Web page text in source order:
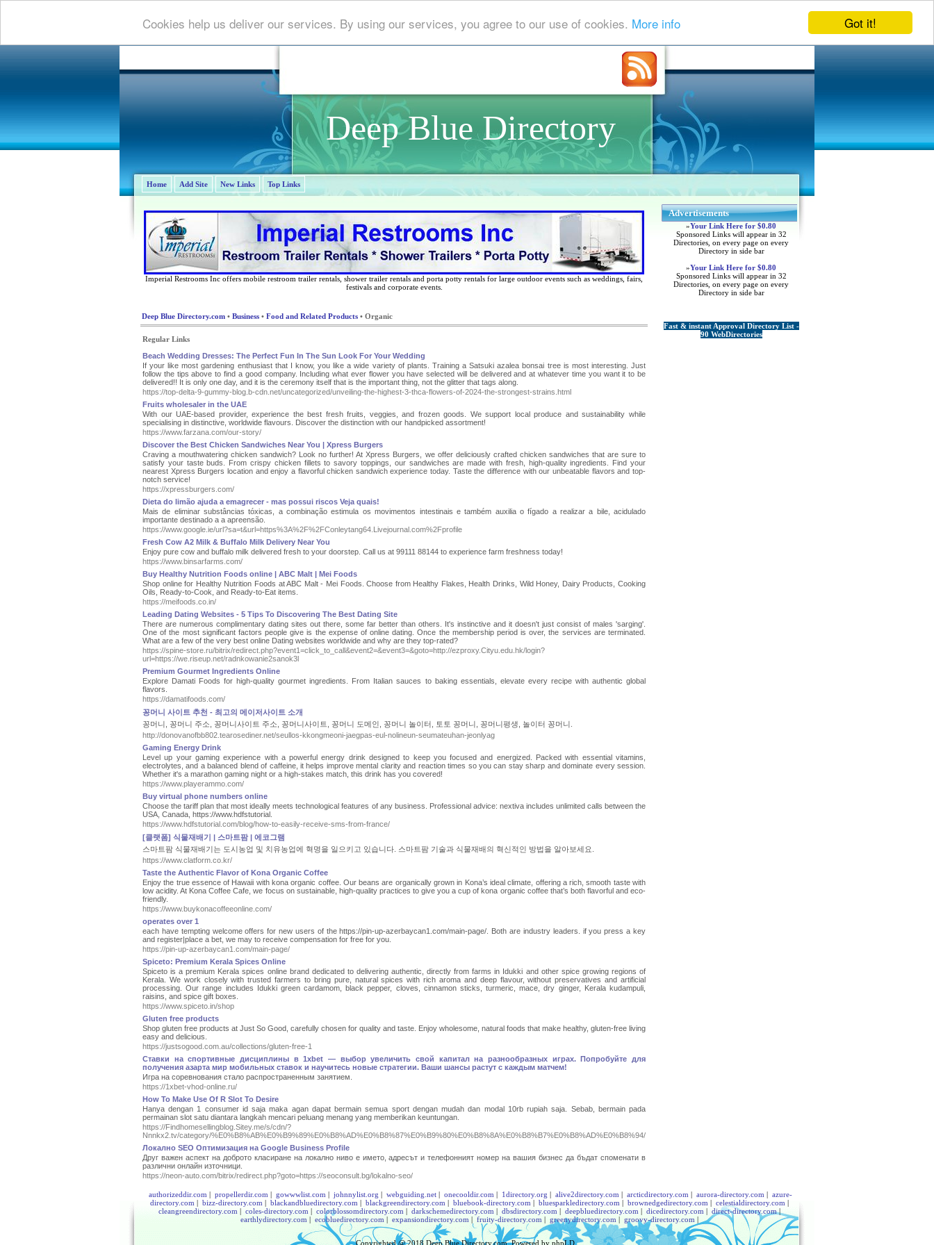
Got it!
Cookies help us deliver our services. By using our services, you agree to our use of cookies. More info
Deep Blue Directory
Home Add Site New Links Top Links
Advertisements
»Your Link Here for $0.80
Sponsored Links will appear in 32
Directories, on every page on every
Directory in side bar
»Your Link Here for $0.80
Sponsored Links will appear in 32
Directories, on every page on every
Directory in side bar
Fast & instant Approval Directory List -
90 WebDirectories
Imperial Restrooms Inc offers mobile restroom trailer rentals, shower trailer rentals and porta potty rentals for large outdoor events such as weddings, fairs,
festivals and corporate events.
Deep Blue Directory.com • Business • Food and Related Products • Organic
Regular Links
Beach Wedding Dresses: The Perfect Fun In The Sun Look For Your Wedding
If your like most gardening enthusiast that I know, you like a wide variety of plants. Training a Satsuki azalea bonsai tree is most interesting. Just
follow the tips above to find a good company. Including what ever flower you have selected will be delivered and at whatever time you want it to be
delivered!! It is only one day, and it is the ceremony itself that is the important thing, not the glitter that tags along.
https://top-delta-9-gummy-blog.b-cdn.net/uncategorized/unveiling-the-highest-3-thca-flowers-of-2024-the-strongest-strains.html
Fruits wholesaler in the UAE
With our UAE-based provider, experience the best fresh fruits, veggies, and frozen goods. We support local produce and sustainability while
specialising in distinctive, worldwide flavours. Discover the distinction with our handpicked assortment!
https://www.farzana.com/our-story/
Discover the Best Chicken Sandwiches Near You | Xpress Burgers
Craving a mouthwatering chicken sandwich? Look no further! At Xpress Burgers, we offer deliciously crafted chicken sandwiches that are sure to
satisfy your taste buds. From crispy chicken fillets to savory toppings, our sandwiches are made with fresh, high-quality ingredients. Find your
nearest Xpress Burgers location and enjoy a flavorful chicken sandwich experience today. Taste the difference with our unbeatable flavors and top-
notch service!
https://xpressburgers.com/
Dieta do limão ajuda a emagrecer - mas possui riscos Veja quais!
Mais de eliminar substâncias tóxicas, a combinação estimula os movimentos intestinais e também auxilia o fígado a realizar a bile, acidulado
importante destinado a a apreensão.
https://www.google.ie/url?sa=t&url=https%3A%2F%2FConleytang64.Livejournal.com%2Fprofile
Fresh Cow A2 Milk & Buffalo Milk Delivery Near You
Enjoy pure cow and buffalo milk delivered fresh to your doorstep. Call us at 99111 88144 to experience farm freshness today!
https://www.binsarfarms.com/
Buy Healthy Nutrition Foods online | ABC Malt | Mei Foods
Shop online for Healthy Nutrition Foods at ABC Malt - Mei Foods. Choose from Healthy Flakes, Health Drinks, Wild Honey, Dairy Products, Cooking
Oils, Ready-to-Cook, and Ready-to-Eat items.
https://meifoods.co.in/
Leading Dating Websites - 5 Tips To Discovering The Best Dating Site
There are numerous complimentary dating sites out there, some far better than others. It's instinctive and it doesn't just consist of males 'sarging'.
One of the most significant factors people give is the expense of online dating. Once the membership period is over, the services are terminated.
What are a few of the very best online Dating websites worldwide and why are they top-rated?
https://spine-store.ru/bitrix/redirect.php?event1=click_to_call&event2=&event3=&goto=http://ezproxy.Cityu.edu.hk/login?
url=https://we.riseup.net/radnkowanie2sanok3l
Premium Gourmet Ingredients Online
Explore Damati Foods for high-quality gourmet ingredients. From Italian sauces to baking essentials, elevate every recipe with authentic global
flavors.
https://damatifoods.com/
꽁머니 사이트 추천 - 최고의 메이저사이트 소개
꽁머니, 꽁머니 주소, 꽁머니사이트 주소, 꽁머니사이트, 꽁머니 도메인, 꽁머니 놀이터, 토토 꽁머니, 꽁머니평생, 놀이터 꽁머니.
http://donovanofbb802.tearosediner.net/seullos-kkongmeoni-jaegpas-eul-nolineun-seumateuhan-jeonlyag
Gaming Energy Drink
Level up your gaming experience with a powerful energy drink designed to keep you focused and energized. Packed with essential vitamins,
electrolytes, and a balanced blend of caffeine, it helps improve mental clarity and reaction times so you can stay sharp and dominate every session.
Whether it's a marathon gaming night or a high-stakes match, this drink has you covered!
https://www.playerammo.com/
Buy virtual phone numbers online
Choose the tariff plan that most ideally meets technological features of any business. Professional advice: nextiva includes unlimited calls between the
USA, Canada, https://www.hdfstutorial.
https://www.hdfstutorial.com/blog/how-to-easily-receive-sms-from-france/
[클랫폼] 식물재배기 | 스마트팜 | 에코그램
스마트팜 식물재배기는 도시농업 및 치유농업에 혁명을 일으키고 있습니다. 스마트팜 기술과 식물재배의 혁신적인 방법을 알아보세요.
https://www.clatform.co.kr/
Taste the Authentic Flavor of Kona Organic Coffee
Enjoy the true essence of Hawaii with kona organic coffee. Our beans are organically grown in Kona’s ideal climate, offering a rich, smooth taste with
low acidity. At Kona Coffee Cafe, we focus on sustainable, high-quality practices to give you a cup of kona organic coffee that’s both flavorful and eco-
friendly.
https://www.buykonacoffeeonline.com/
operates over 1
each have tempting welcome offers for new users of the https://pin-up-azerbaycan1.com/main-page/. Both are industry leaders. if you press a key
and register|place a bet, we may to receive compensation for free for you.
https://pin-up-azerbaycan1.com/main-page/
Spiceto: Premium Kerala Spices Online
Spiceto is a premium Kerala spices online brand dedicated to delivering authentic, directly from farms in Idukki and other spice growing regions of
Kerala. We work closely with trusted farmers to bring pure, natural spices with rich aroma and deep flavour, without preservatives and artificial
processing. Our range includes Idukki green cardamom, black pepper, cloves, cinnamon sticks, turmeric, mace, dry ginger, Kerala kudampuli,
raisins, and spice gift boxes.
https://www.spiceto.in/shop
Gluten free products
Shop gluten free products at Just So Good, carefully chosen for quality and taste. Enjoy wholesome, natural foods that make healthy, gluten-free living
easy and delicious.
https://justsogood.com.au/collections/gluten-free-1
Ставки на спортивные дисциплины в 1xbet — выбор увеличить свой капитал на разнообразных играх. Попробуйте для
получения азарта мир мобильных ставок и научитесь новые стратегии. Ваши шансы растут с каждым матчем!
Игра на соревнования стало распространенным занятием.
https://1xbet-vhod-online.ru/
How To Make Use Of R Slot To Desire
Hanya dengan 1 consumer id saja maka agan dapat bermain semua sport dengan mudah dan modal 10rb rupiah saja. Sebab, bermain pada
permainan slot satu diantara langkah mencari peluang menang yang memberikan keuntungan.
https://Findhomesellingblog.Sitey.me/s/cdn/?
Nnnkx2.tv/category/%E0%B8%AB%E0%B9%89%E0%B8%AD%E0%B8%87%E0%B9%80%E0%B8%8A%E0%B8%B7%E0%B8%AD%E0%B8%94/
Локално SEO Oптимизация на Google Business Profile
Друг важен аспект на доброто класиране на локално ниво е името, адресът и телефонният номер на вашия бизнес да бъдат споменати в
различни онлайн източници.
https://neon-auto.com/bitrix/redirect.php?goto=https://seoconsult.bg/lokalno-seo/
authorizeddir.com | propellerdir.com | gowwwlist.com | johnnylist.org | webguiding.net | onecooldir.com | 1directory.org | alive2directory.com | arcticdirectory.com | aurora-directory.com | azure-
directory.com | bizz-directory.com | blackandbluedirectory.com | blackgreendirectory.com | bluebook-directory.com | bluesparkledirectory.com | brownedgedirectory.com | celestialdirectory.com |
cleangreendirectory.com | coles-directory.com | colorblossomdirectory.com | darkschemedirectory.com | dbsdirectory.com | deepbluedirectory.com | dicedirectory.com | direct-directory.com|
earthlydirectory.com | ecobluedirectory.com | expansiondirectory.com | fruity-directory.com | greenydirectory.com | groovy-directory.com |
Copyrighted @ 2018 Deep Blue Directory.com. Powered by phpLD